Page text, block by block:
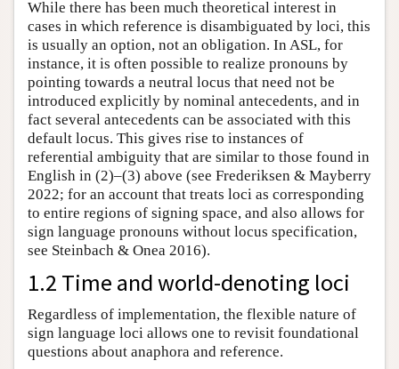
While there has been much theoretical interest in
cases in which reference is disambiguated by loci, this
is usually an option, not an obligation. In ASL, for
instance, it is often possible to realize pronouns by
pointing towards a neutral locus that need not be
introduced explicitly by nominal antecedents, and in
fact several antecedents can be associated with this
default locus. This gives rise to instances of
referential ambiguity that are similar to those found in
English in (2)–(3) above (see Frederiksen & Mayberry
2022; for an account that treats loci as corresponding
to entire regions of signing space, and also allows for
sign language pronouns without locus specification,
see Steinbach & Onea 2016).
1.2 Time and world-denoting loci
Regardless of implementation, the flexible nature of
sign language loci allows one to revisit foundational
questions about anaphora and reference.